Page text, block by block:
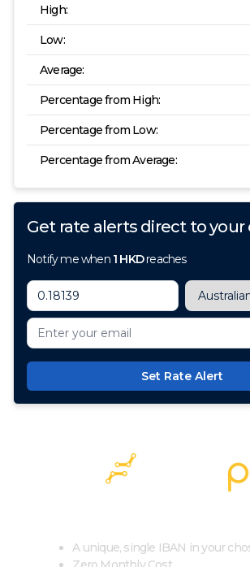
High:
Low:
Average:
Percentage from High:
Percentage from Low:
Percentage from Average:
Get rate alerts direct to your
Notify me when 1 HKDreaches
Set Rate Alert
A unique, single IBAN in your